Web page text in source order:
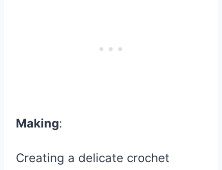
Making:
Creating a delicate crochet